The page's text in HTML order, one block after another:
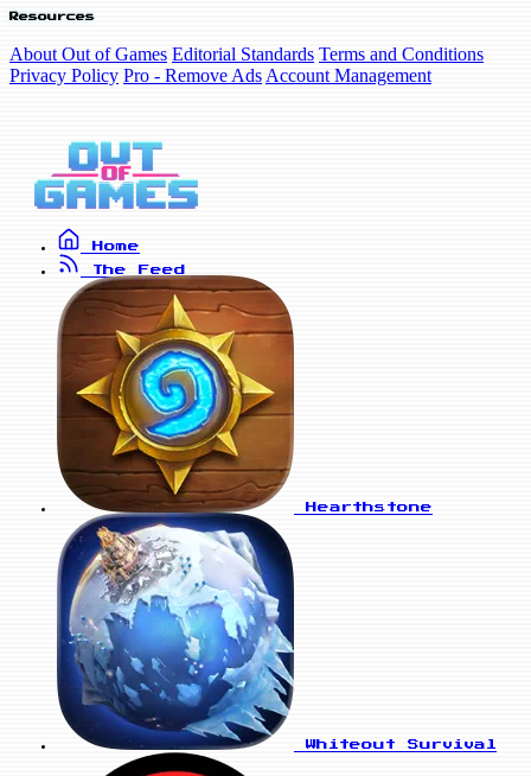
Resources
About Out of Games Editorial Standards Terms and Conditions
Privacy Policy Pro - Remove Ads Account Management
Home
The Feed
Hearthstone
Whiteout Survival